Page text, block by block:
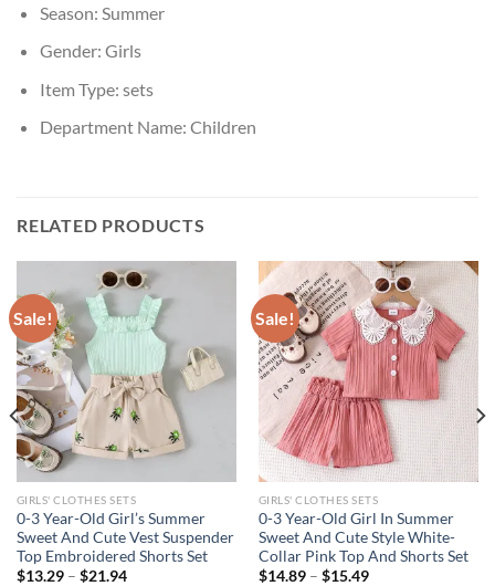
Season: Summer
Gender: Girls
Item Type: sets
Department Name: Children
RELATED PRODUCTS
Sale!
GIRLS' CLOTHES SETS
0-3 Year-Old Girl’s Summer
Sweet And Cute Vest Suspender
Top Embroidered Shorts Set
$13.29– $21.94
Sale!
GIRLS' CLOTHES SETS
0-3 Year-Old Girl In Summer
Sweet And Cute Style White-
Collar Pink Top And Shorts Set
$14.89– $15.49